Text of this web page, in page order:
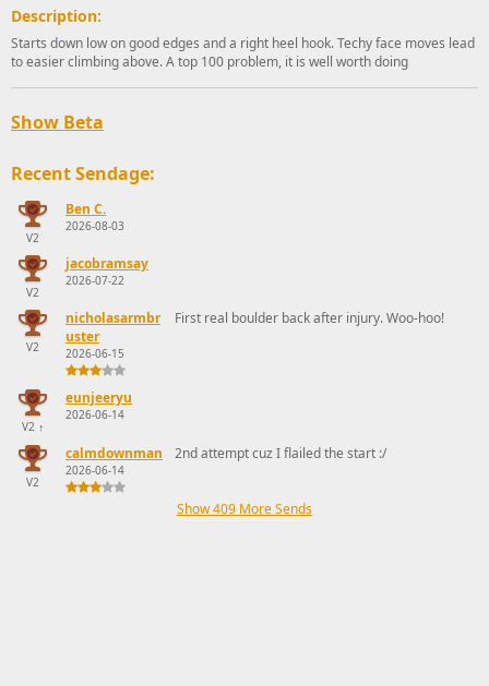
Description:
Starts down low on good edges and a right heel hook. Techy face moves lead
to easier climbing above. A top 100 problem, it is well worth doing
Show Beta
Recent Sendage:
V2
Ben C.
2026-08-03
V2
jacobramsay
2026-07-22
V2
nicholasarmbr
uster
2026-06-15
First real boulder back after injury. Woo-hoo!
V2 ↑
eunjeeryu
2026-06-14
V2
calmdownman
2026-06-14
2nd attempt cuz I flailed the start :/
Show 409 More Sends